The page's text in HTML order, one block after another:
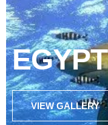
EGYPT
VIEW GALLERY